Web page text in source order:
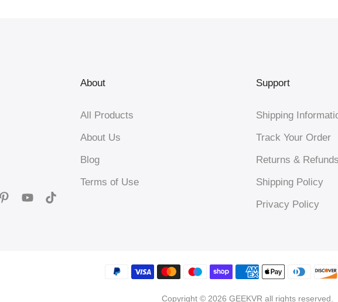
About
All Products
About Us
Blog
Terms of Use
Support
Shipping
Track Your Order
Returns & Refunds
Shipping Policy
Privacy Policy
Copyright © 2026 GEEKVR all rights reserved.